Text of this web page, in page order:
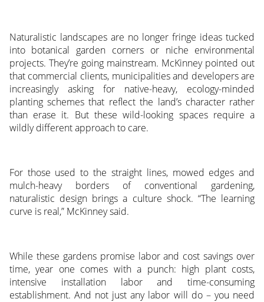
Naturalistic landscapes are no longer fringe ideas tucked
into botanical garden corners or niche environmental
projects. They’re going mainstream. McKinney pointed out
that commercial clients, municipalities and developers are
increasingly asking for native-heavy, ecology-minded
planting schemes that reflect the land’s character rather
than erase it. But these wild-looking spaces require a
wildly different approach to care.
For those used to the straight lines, mowed edges and
mulch-heavy borders of conventional gardening,
naturalistic design brings a culture shock. “The learning
curve is real,” McKinney said.
While these gardens promise labor and cost savings over
time, year one comes with a punch: high plant costs,
intensive installation labor and time-consuming
establishment. And not just any labor will do – you need